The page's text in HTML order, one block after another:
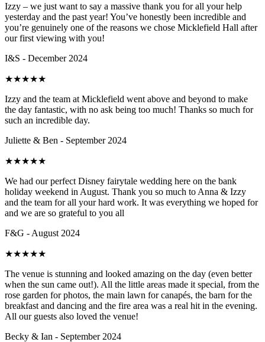
Izzy – we just want to say a massive thank you for all your help
yesterday and the past year! You’ve honestly been incredible and
you’re genuinely one of the reasons we chose Micklefield Hall after
our first viewing with you!
I&S - December 2024
★★★★★
Izzy and the team at Micklefield went above and beyond to make
the day fantastic, with no ask being too much! Thanks so much for
such an incredible day.
Juliette & Ben - September 2024
★★★★★
We had our perfect Disney fairytale wedding here on the bank
holiday weekend in August. Thank you so much to Anna & Izzy
and the team for all your hard work. It was everything we hoped for
and we are so grateful to you all
F&G - August 2024
★★★★★
The venue is stunning and looked amazing on the day (even better
when the sun came out!). All the little areas made it special, from the
rose garden for photos, the main lawn for canapés, the barn for the
breakfast and dancing and the fire area was a real hit in the evening.
All our guests also loved the venue!
Becky & Ian - September 2024